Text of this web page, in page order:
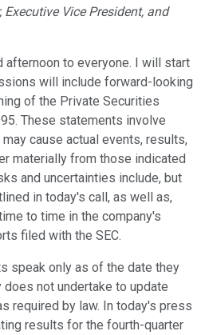
Executive Vice President, and
afternoon to everyone. I will start
will include forward-looking
of the Private Securities
These statements involve
cause actual events, results,
materially from those indicated
and uncertainties include, but
in today's call, as well as,
to time in the company's
filed with the SEC.
speak only as of the date they
does not undertake to update
required by law. In today's press
results for the fourth-quarter